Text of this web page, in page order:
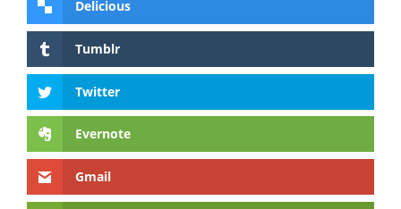
Delicious
Tumblr
Twitter
Evernote
Gmail